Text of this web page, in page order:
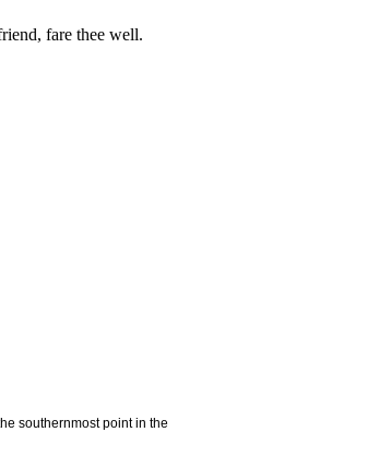
fare thee well.
southernmost point in the